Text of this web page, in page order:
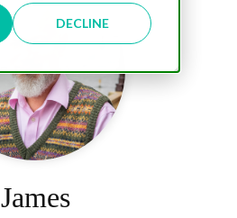
DECLINE
James